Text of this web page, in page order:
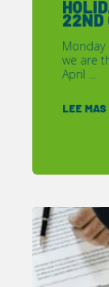
22ND
Monday
we are
April ...
LEE MAS